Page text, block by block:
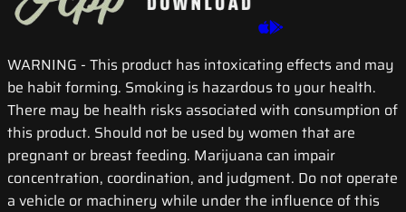
WARNING - This product has intoxicating effects and may
be habit forming. Smoking is hazardous to your health.
There may be health risks associated with consumption of
this product. Should not be used by women that are
pregnant or breast feeding. Marijuana can impair
concentration, coordination, and judgment. Do not operate
a vehicle or machinery while under the influence of this